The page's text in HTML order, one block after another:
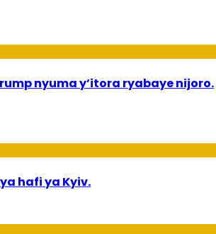
nyuma y’itora ryabaye nijoro.
hafi ya Kyiv.